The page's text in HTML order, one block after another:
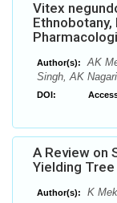
Vitex
Author(s):
AK
Singh, AK
DOI:
A Review on
Yielding Tree
Author(s): K